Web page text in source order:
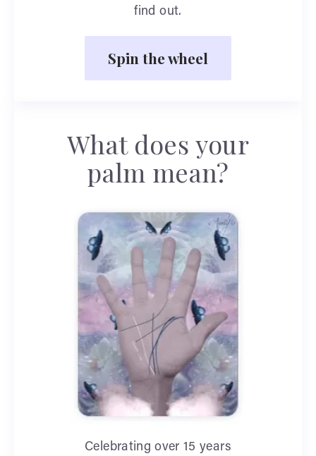
find out.
Spin the wheel
What does your
palm mean?
Celebrating over 15 years